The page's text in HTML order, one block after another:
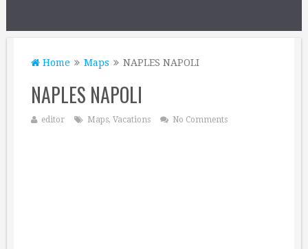
Home Maps NAPLES NAPOLI
NAPLES NAPOLI
editor Maps, Vacations No Comments